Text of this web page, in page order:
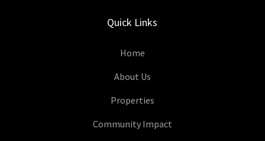
Quick Links
Home
About Us
Properties
Community Impact